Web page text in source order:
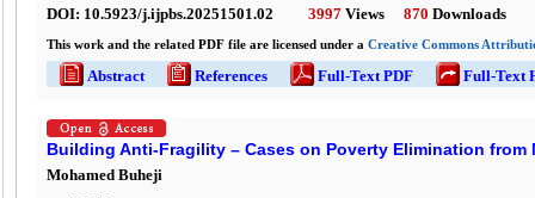
DOI: 10.5923/j.ijpbs.20251501.02 3997 Views 870 Downloads
This work and the related PDF file are licensed under a Creative Commons
Abstract References Full-Text PDF Full-Text
Building Anti-Fragility – Cases on Poverty Elimination from
Mohamed Buheji